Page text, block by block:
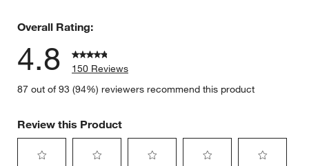
Overall Rating:
4.8
150 Reviews
87 out of 93 (94%) reviewers recommend this product
Review this Product